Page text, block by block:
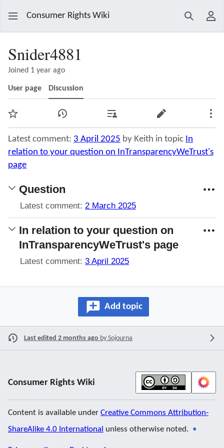
Consumer Rights Wiki Search
Snider4881
Joined 1 year ago
User page Discussion
Watch View history Contributions Edit
Latest comment: 3 April 2025 by Keith in topic In
relation to your question on InTransparencyWeTrust's
page
Question
Latest comment: 2 March 2025
In relation to your question on
InTransparencyWeTrust's page
Latest comment: 3 April 2025
Add topic
Last edited 2 months ago by Sojourna
Consumer Rights Wiki
Content is available under Creative Commons Attribution-
ShareAlike 4.0 International unless otherwise noted.